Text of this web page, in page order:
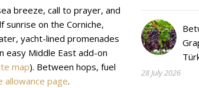
breeze, call to prayer, and
on the Corniche,
yacht-lined promenades
easy Middle East add-on
map). Between hops, fuel
allowance page.
28 July 2026